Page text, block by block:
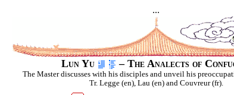
...
Lun Yu – The Analects of
The Master discusses with his disciples and unveil his
Tr. Legge (en), Lau (en) and Couvreur (fr).